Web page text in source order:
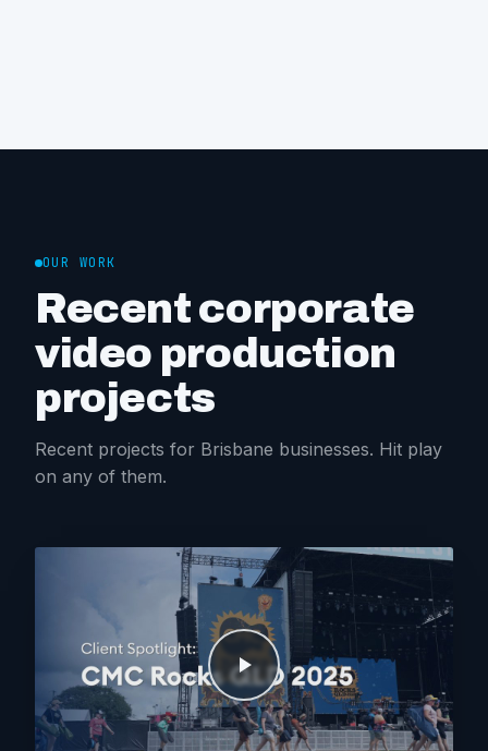
OUR WORK
Recent corporate
video production
projects
Recent projects for Brisbane businesses. Hit play
on any of them.